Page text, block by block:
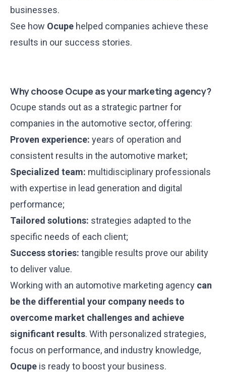
businesses.
See how Ocupe helped companies achieve these
results in our success stories.
Why choose Ocupe as your marketing agency?
Ocupe stands out as a strategic partner for
companies in the automotive sector, offering:
Proven experience: years of operation and
consistent results in the automotive market;
Specialized team: multidisciplinary professionals
with expertise in lead generation and digital
performance;
Tailored solutions: strategies adapted to the
specific needs of each client;
Success stories: tangible results prove our ability
to deliver value.
Working with an automotive marketing agency can
be the differential your company needs to
overcome market challenges and achieve
significant results. With personalized strategies,
focus on performance, and industry knowledge,
Ocupe is ready to boost your business.